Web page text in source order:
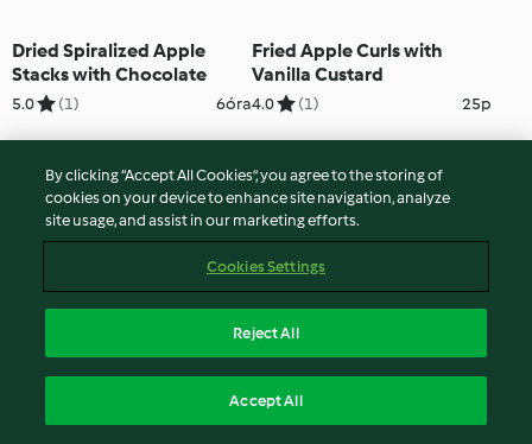
Dried Spiralized Apple
Stacks with Chocolate
5.0 (1) 6óra
Fried Apple Curls with
Vanilla Custard
4.0 (1) 25p
Pear Twists on Chocolate
Custard
Rich Chocolate Tart with
Pear Curls
By clicking “Accept All Cookies”, you agree to the storing of
cookies on your device to enhance site navigation, analyze
site usage, and assist in our marketing efforts.
Cookies Settings
Reject All
Accept All